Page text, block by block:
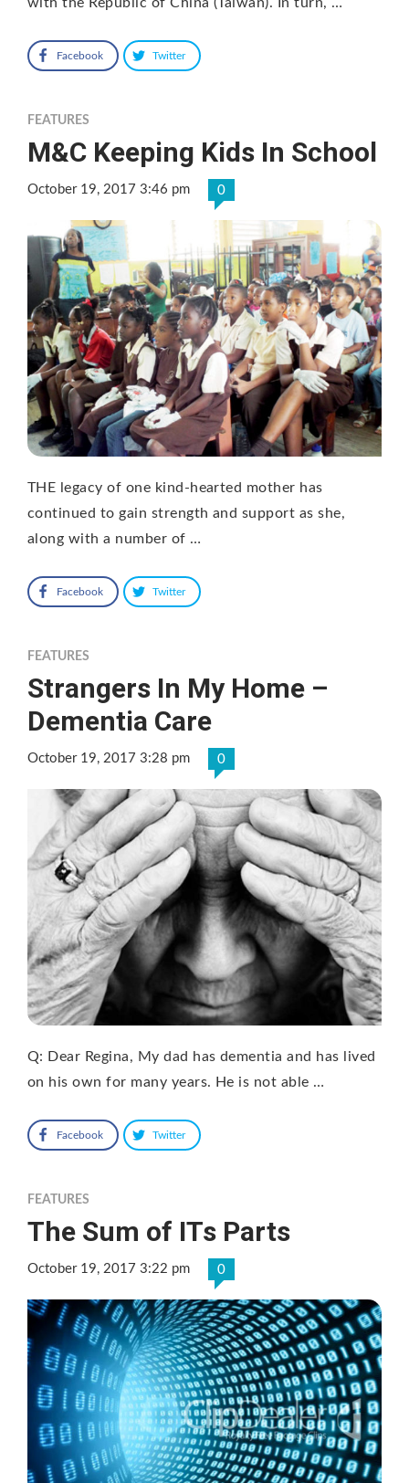
Facebook Twitter
FEATURES
M&C Keeping Kids In School
October 19, 2017 3:46 pm 0
THE legacy of one kind-hearted mother has
continued to gain strength and support as she,
along with a number of …
Facebook Twitter
FEATURES
Strangers In My Home –
Dementia Care
October 19, 2017 3:28 pm 0
Q: Dear Regina, My dad has dementia and has lived
on his own for many years. He is not able …
Facebook Twitter
FEATURES
The Sum of ITs Parts
October 19, 2017 3:22 pm 0